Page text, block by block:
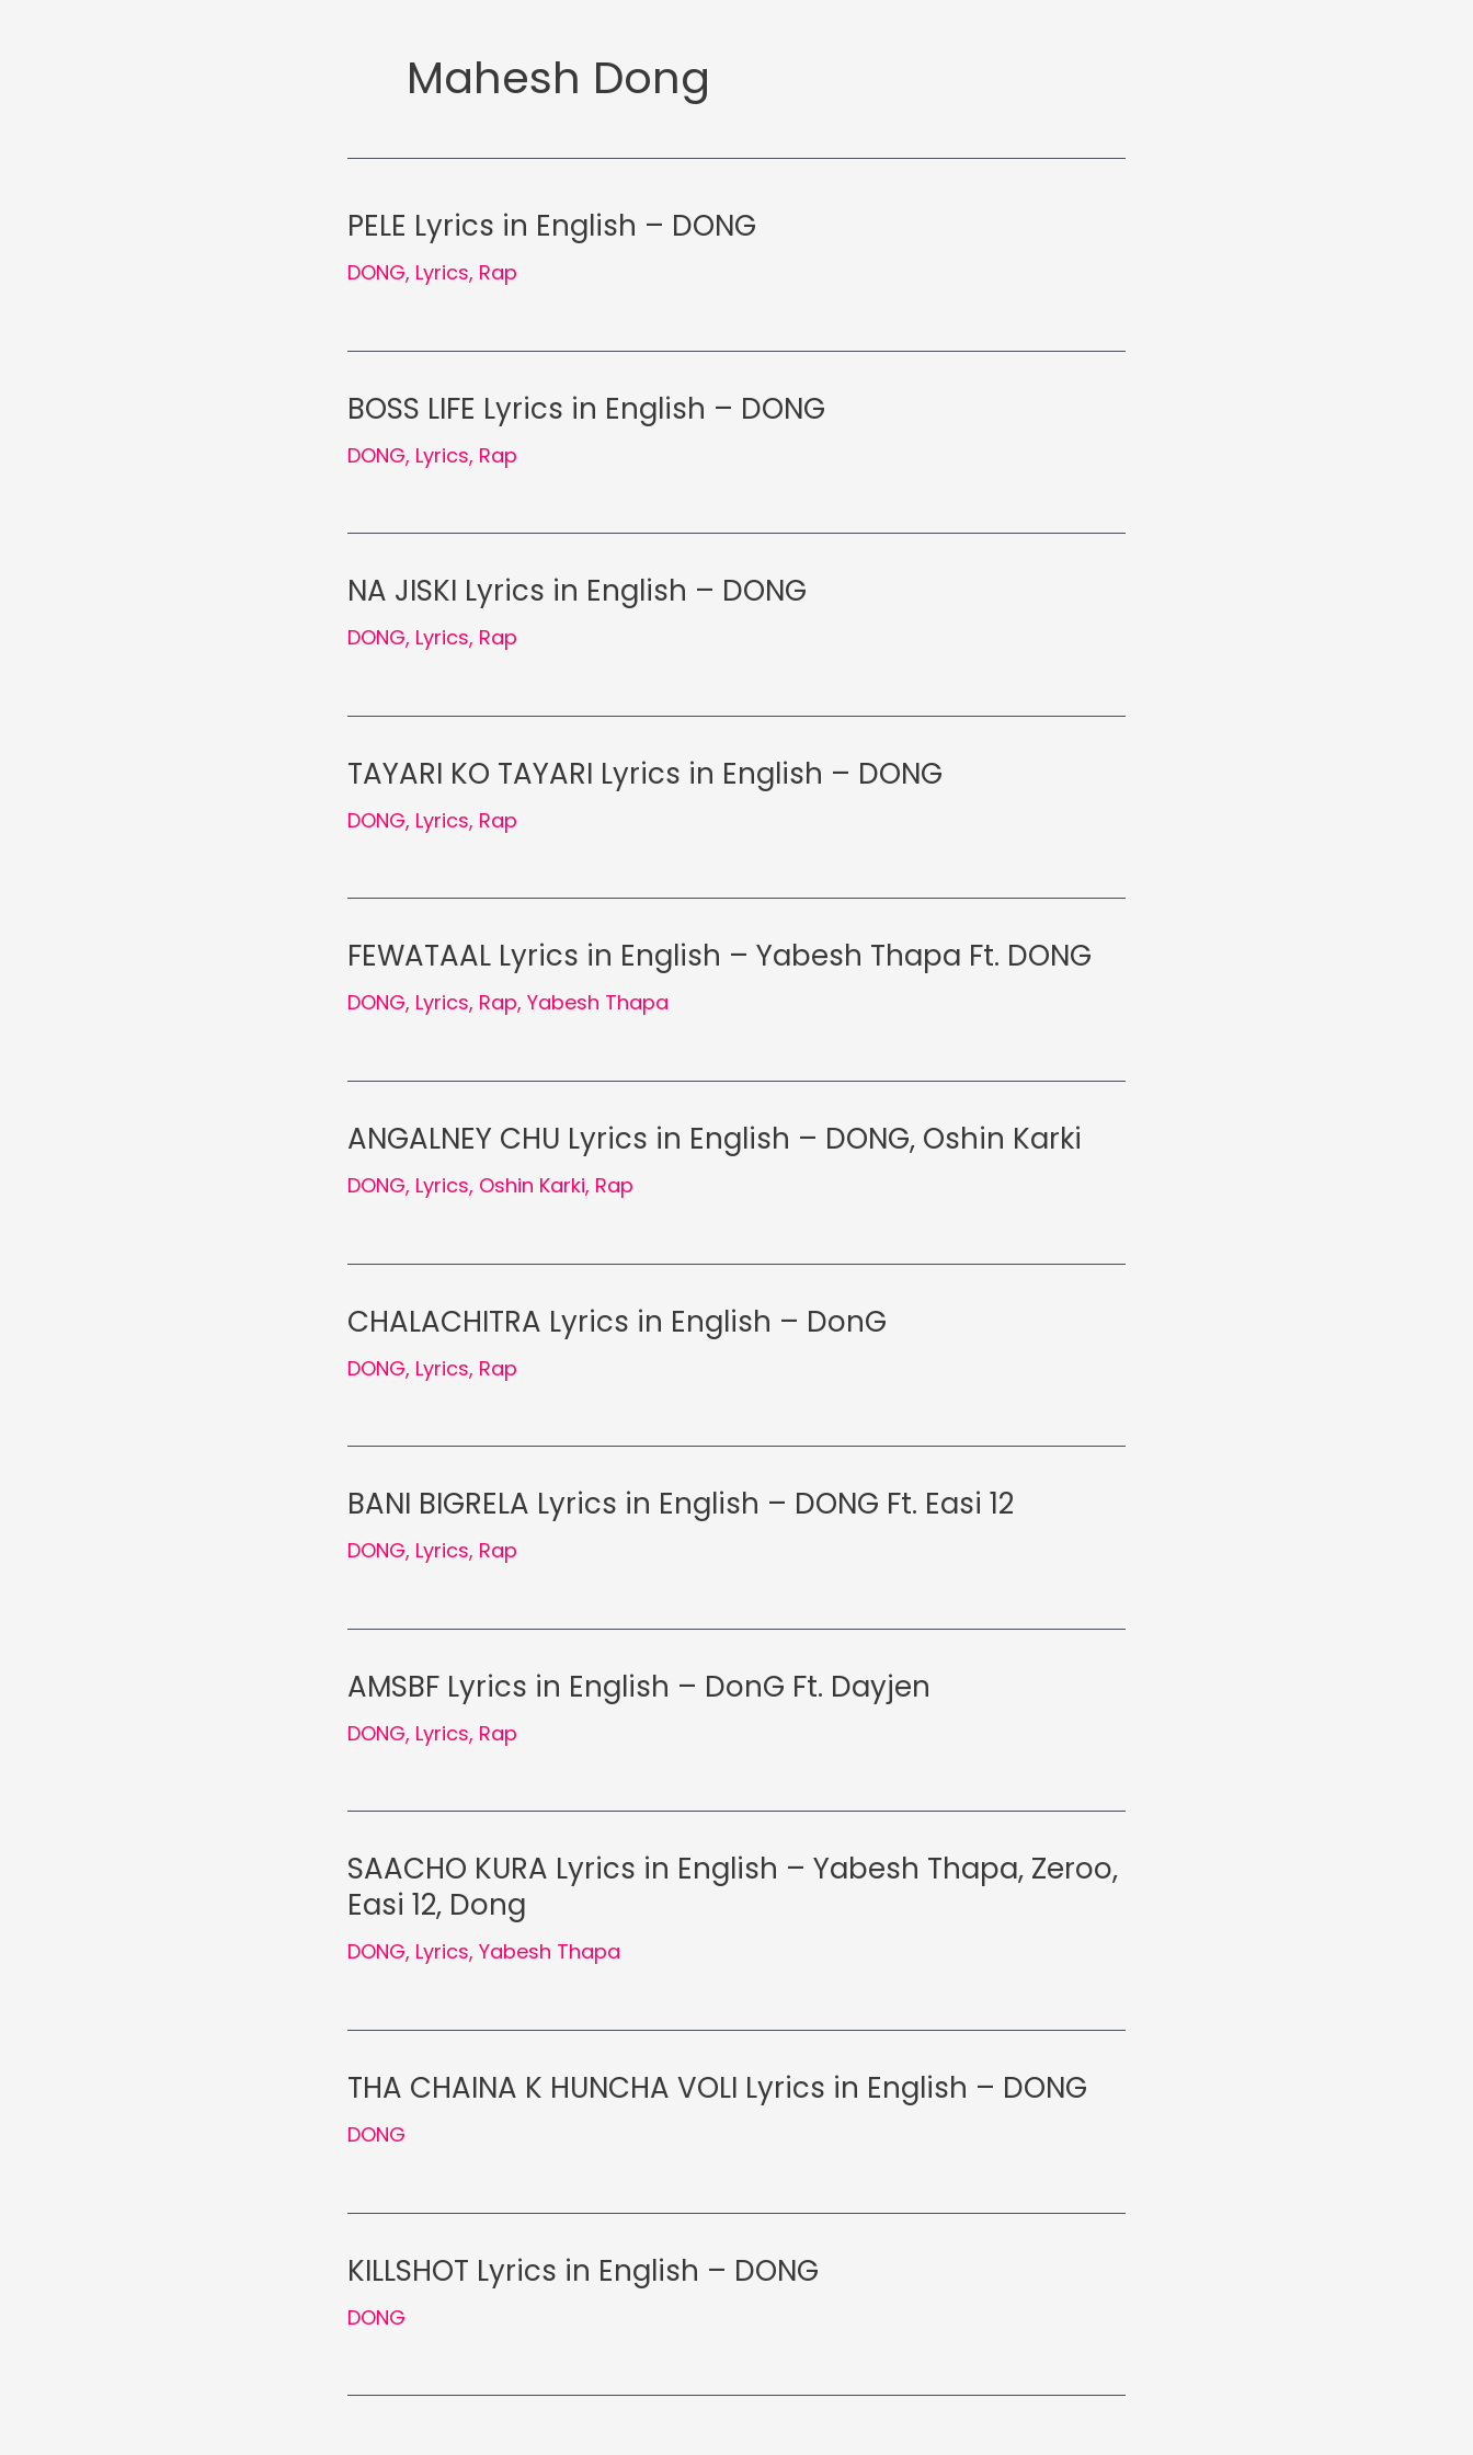
Mahesh Dong
PELE Lyrics in English – DONG
DONG, Lyrics, Rap
BOSS LIFE Lyrics in English – DONG
DONG, Lyrics, Rap
NA JISKI Lyrics in English – DONG
DONG, Lyrics, Rap
TAYARI KO TAYARI Lyrics in English – DONG
DONG, Lyrics, Rap
FEWATAAL Lyrics in English – Yabesh Thapa Ft. DONG
DONG, Lyrics, Rap, Yabesh Thapa
ANGALNEY CHU Lyrics in English – DONG, Oshin Karki
DONG, Lyrics, Oshin Karki, Rap
CHALACHITRA Lyrics in English – DonG
DONG, Lyrics, Rap
BANI BIGRELA Lyrics in English – DONG Ft. Easi 12
DONG, Lyrics, Rap
AMSBF Lyrics in English – DonG Ft. Dayjen
DONG, Lyrics, Rap
SAACHO KURA Lyrics in English – Yabesh Thapa, Zeroo,
Easi 12, Dong
DONG, Lyrics, Yabesh Thapa
THA CHAINA K HUNCHA VOLI Lyrics in English – DONG
DONG
KILLSHOT Lyrics in English – DONG
DONG